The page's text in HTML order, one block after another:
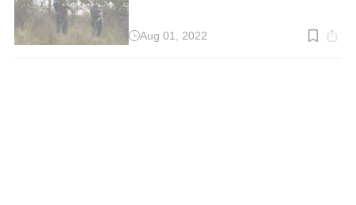
Read
Aug 01, 2022